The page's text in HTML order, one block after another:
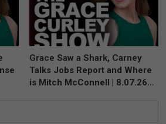
Grace Saw a Shark, Carney
Talks Jobs Report and Where
is Mitch McConnell | 8.07.26…